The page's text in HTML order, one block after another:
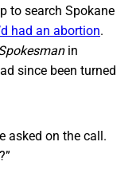
to search Spokane
had an abortion.
in
since been turned
asked on the call.